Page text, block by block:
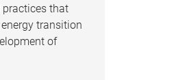
practices that
transition
of